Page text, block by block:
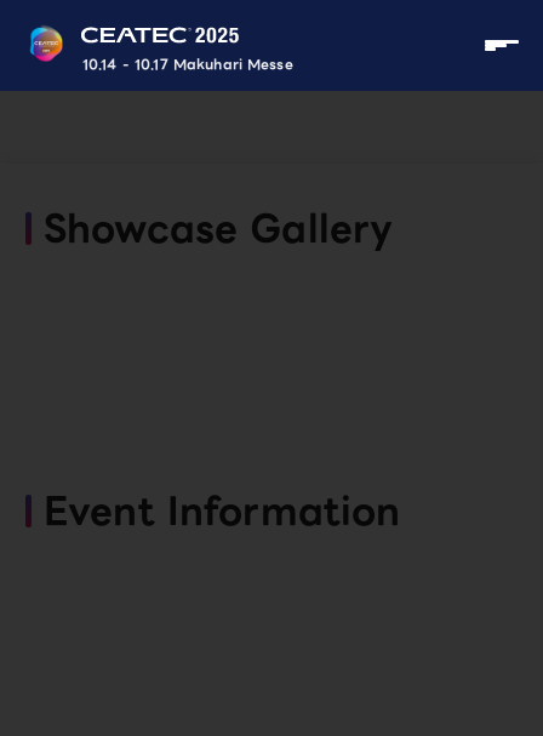
10.14 - 10.17 Makuhari Messe
Showcase Gallery
Event Information